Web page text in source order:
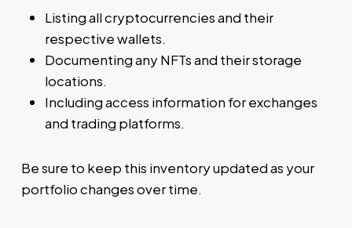
Listing all cryptocurrencies and their
respective wallets.
Documenting any NFTs and their storage
locations.
Including access information for exchanges
and trading platforms.
Be sure to keep this inventory updated as your
portfolio changes over time.